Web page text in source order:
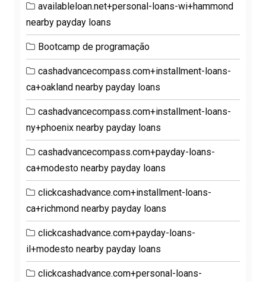
availableloan.net+personal-loans-wi+hammond
nearby payday loans
Bootcamp de programação
cashadvancecompass.com+installment-loans-
ca+oakland nearby payday loans
cashadvancecompass.com+installment-loans-
ny+phoenix nearby payday loans
cashadvancecompass.com+payday-loans-
ca+modesto nearby payday loans
clickcashadvance.com+installment-loans-
ca+richmond nearby payday loans
clickcashadvance.com+payday-loans-
il+modesto nearby payday loans
clickcashadvance.com+personal-loans-